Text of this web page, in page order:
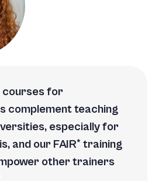
courses for
complement teaching
especially for
and our FAIR* training
other trainers